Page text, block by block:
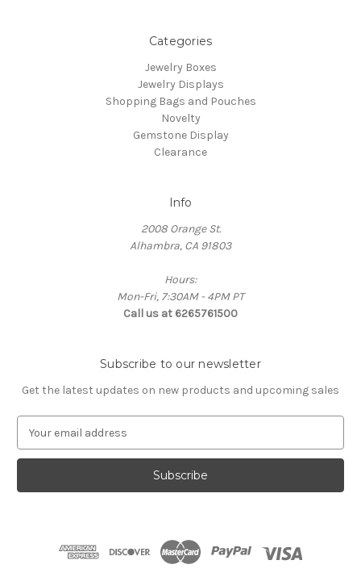
Categories
Jewelry Boxes
Jewelry Displays
Shopping Bags and Pouches
Novelty
Gemstone Display
Clearance
Info
2008 Orange St.
Alhambra, CA 91803
Hours:
Mon-Fri, 7:30AM - 4PM PT
Call us at 6265761500
Subscribe to our newsletter
Get the latest updates on new products and upcoming sales
a
l